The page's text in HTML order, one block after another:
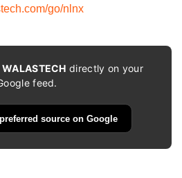
go/nlnx
WALASTECH directly on your
feed.
source on Google